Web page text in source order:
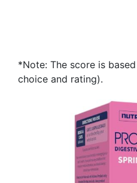
*Note: The score is
choice and rating).